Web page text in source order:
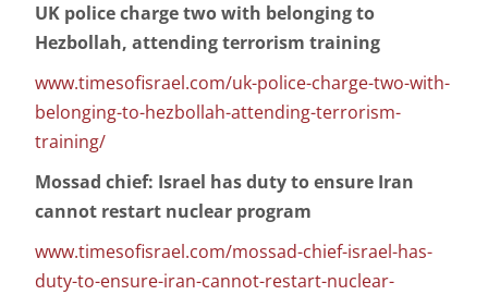
UK police charge two with belonging to
Hezbollah, attending terrorism training
www.timesofisrael.com/uk-police-charge-two-with-
belonging-to-hezbollah-attending-terrorism-
training/
Mossad chief: Israel has duty to ensure Iran
cannot restart nuclear program
www.timesofisrael.com/mossad-chief-israel-has-
duty-to-ensure-iran-cannot-restart-nuclear-